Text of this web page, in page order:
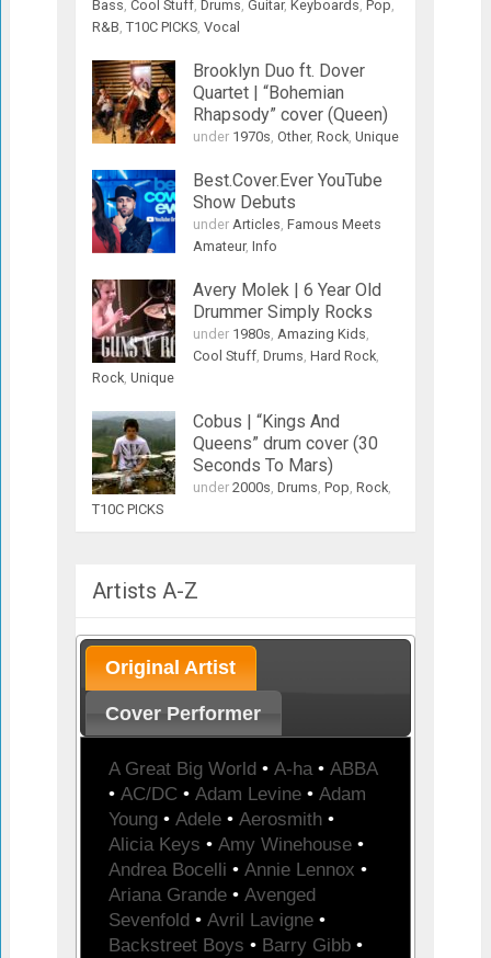
Bass Cool Stuff, Drums Guitar, Keyboards Pop
R&B T10C PICKS, Vocal
Brooklyn Duo ft. Dover
Quartet | “Bohemian
Rhapsody” cover (Queen)
under 1970s Other, Rock, Unique
Best.Cover.Ever YouTube
Show Debuts
under Articles Famous Meets
Amateur, Info
Avery Molek | 6 Year Old
Drummer Simply Rocks
under 1980s Amazing Kids
Cool Stuff, Drums Hard Rock,
Rock, Unique
Cobus | “Kings And
Queens” drum cover (30
Seconds To Mars)
under 2000s Drums Pop Rock,
T10C PICKS
Artists A-Z
Original Artist
Cover Performer
A Great Big World • A-ha • ABBA
• AC/DC • Adam Levine • Adam
Young • Adele • Aerosmith •
Alicia Keys • Amy Winehouse •
Andrea Bocelli • Annie Lennox •
Ariana Grande • Avenged
Sevenfold • Avril Lavigne •
Backstreet Boys • Barry Gibb •